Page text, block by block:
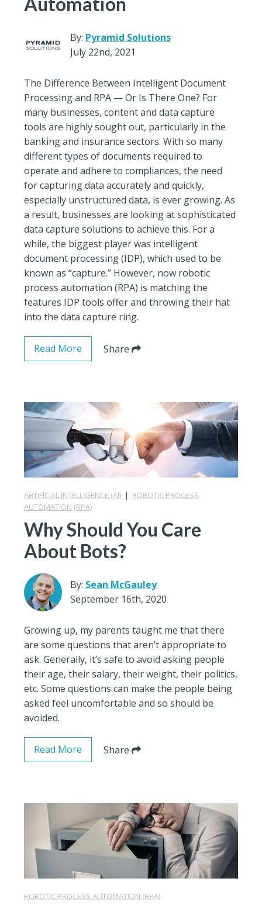
By: Pyramid Solutions
July 22nd, 2021
The Difference Between Intelligent Document
Processing and RPA — Or Is There One? For
many businesses, content and data capture
tools are highly sought out, particularly in the
banking and insurance sectors. With so many
different types of documents required to
operate and adhere to compliances, the need
for capturing data accurately and quickly,
especially unstructured data, is ever growing. As
a result, businesses are looking at sophisticated
data capture solutions to achieve this. For a
while, the biggest player was intelligent
document processing (IDP), which used to be
known as “capture.” However, now robotic
process automation (RPA) is matching the
features IDP tools offer and throwing their hat
into the data capture ring.
Read More Share
ARTIFICIAL INTELLIGENCE (AI) | ROBOTIC PROCESS
AUTOMATION (RPA)
Why Should You Care
About Bots?
By: Sean McGauley
September 16th, 2020
Growing up, my parents taught me that there
are some questions that aren’t appropriate to
ask. Generally, it’s safe to avoid asking people
their age, their salary, their weight, their politics,
etc. Some questions can make the people being
asked feel uncomfortable and so should be
avoided.
Read More Share
ROBOTIC PROCESS AUTOMATION (RPA)